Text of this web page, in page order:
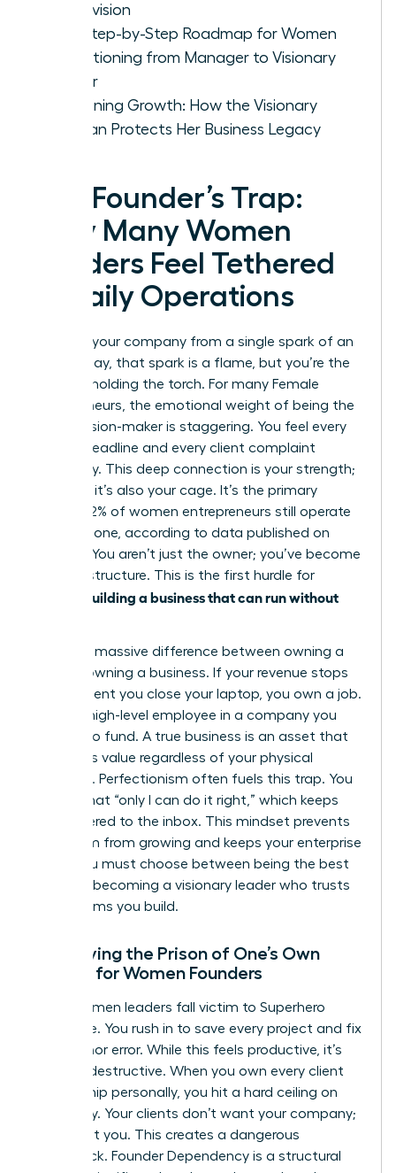
Supervision
The Step-by-Step Roadmap for Women
Transitioning from Manager to Visionary
Owner
Sustaining Growth: How the Visionary
Woman Protects Her Business Legacy
The Founder’s Trap:
Why Many Women
Leaders Feel Tethered
to Daily Operations
You built your company from a single spark of an
idea. Today, that spark is a flame, but you’re the
only one holding the torch. For many Female
entrepreneurs , the emotional weight of being the
sole decision-maker is staggering. You feel every
missed deadline and every client complaint
personally. This deep connection is your strength;
however, it’s also your cage. It’s the primary
reason 42% of women entrepreneurs still operate
entirely alone, according to data published on
March 2. You aren’t just the owner; you’ve become
the infrastructure. This is the first hurdle for
women building a business that can run without
There’s a massive difference between owning a
job and owning a business. If your revenue stops
the moment you close your laptop, you own a job.
You’re a high-level employee in a company you
happen to fund. A true business is an asset that
generates value regardless of your physical
presence. Perfectionism often fuels this trap. You
believe that “only I can do it right,” which keeps
you tethered to the inbox. This mindset prevents
your team from growing and keeps your enterprise
small. You must choose between being the best
“doer” or becoming a visionary leader who trusts
the systems you build.
Identifying the Prison of One’s Own
Making for Women Founders
Many women leaders fall victim to Superhero
Syndrome. You rush in to save every project and fix
every minor error. While this feels productive, it’s
actually destructive. When you own every client
relationship personally, you hit a hard ceiling on
scalability. Your clients don’t want your company;
they want you. This creates a dangerous
bottleneck. Founder Dependency is a structural